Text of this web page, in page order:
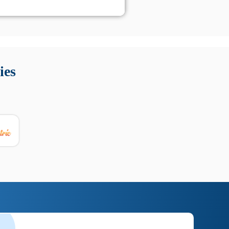
utili su prestazioni, privacy e supporto.